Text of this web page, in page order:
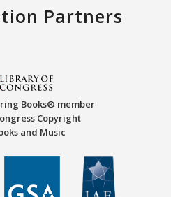
Partners
Books® member
Copyright
and Music